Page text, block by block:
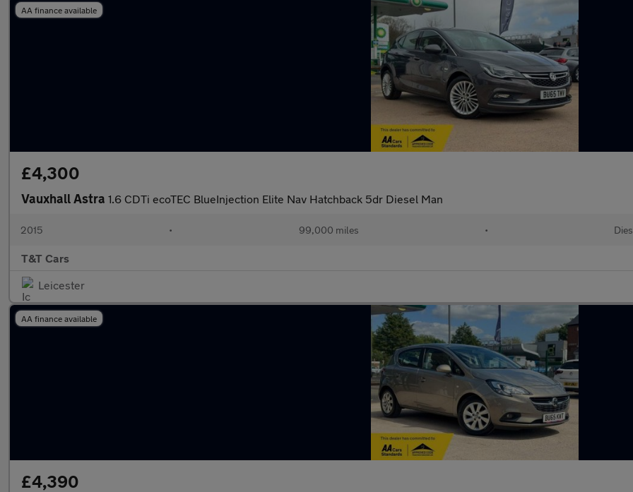
AA finance available
£4,300
Vauxhall Astra 1.6 CDTi ecoTEC BlueInjection Elite Nav Hatchback 5dr Diesel Man
2015 • 99,000 miles •
T&T Cars
Leicester
AA finance available
£4,390